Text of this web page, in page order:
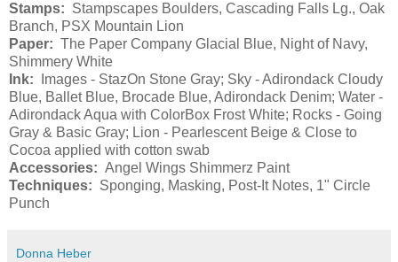
Stamps: Stampscapes Boulders, Cascading Falls Lg., Oak
Branch, PSX Mountain Lion
Paper: The Paper Company Glacial Blue, Night of Navy,
Shimmery White
Ink:
Images - StazOn Stone Gray; Sky - Adirondack Cloudy
Blue, Ballet Blue, Brocade Blue, Adirondack Denim; Water -
Adirondack Aqua with ColorBox Frost White; Rocks - Going
Gray & Basic Gray; Lion - Pearlescent Beige & Close to
Cocoa applied with cotton swab
Accessories: Angel Wings Shimmerz Paint
Techniques: Sponging, Masking, Post-It Notes, 1" Circle
Punch
Donna Heber